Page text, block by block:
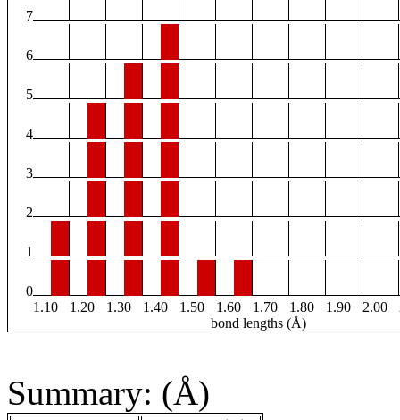
7
6
5
4
3
2
1
0
1.10
1.20 1.30 1.40 1.50 1.60 1.70 1.80 1.90 2.00
bond lengths (Å)
Summary: (Å)